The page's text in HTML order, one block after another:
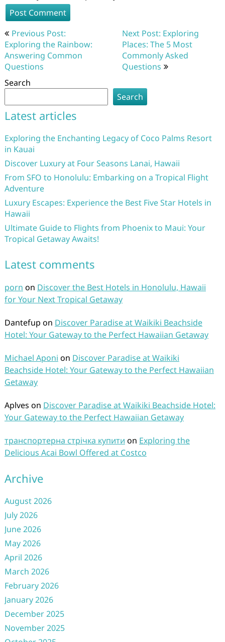
Post
navigation
Previous Post:
Exploring the Rainbow:
Answering Common
Questions
Next Post: Exploring
Places: The 5 Most
Commonly Asked
Questions
Search
Search
Latest articles
Exploring the Enchanting Legacy of Coco Palms Resort
in Kauai
Discover Luxury at Four Seasons Lanai, Hawaii
From SFO to Honolulu: Embarking on a Tropical Flight
Adventure
Luxury Escapes: Experience the Best Five Star Hotels in
Hawaii
Ultimate Guide to Flights from Phoenix to Maui: Your
Tropical Getaway Awaits!
Latest comments
porn on Discover the Best Hotels in Honolulu, Hawaii
for Your Next Tropical Getaway
Dantefup on Discover Paradise at Waikiki Beachside
Hotel: Your Gateway to the Perfect Hawaiian Getaway
Michael Aponi on Discover Paradise at Waikiki
Beachside Hotel: Your Gateway to the Perfect Hawaiian
Getaway
Aplves on Discover Paradise at Waikiki Beachside Hotel:
Your Gateway to the Perfect Hawaiian Getaway
транспортерна стрічка купити on Exploring the
Delicious Acai Bowl Offered at Costco
Archive
August 2026
July 2026
June 2026
May 2026
April 2026
March 2026
February 2026
January 2026
December 2025
November 2025